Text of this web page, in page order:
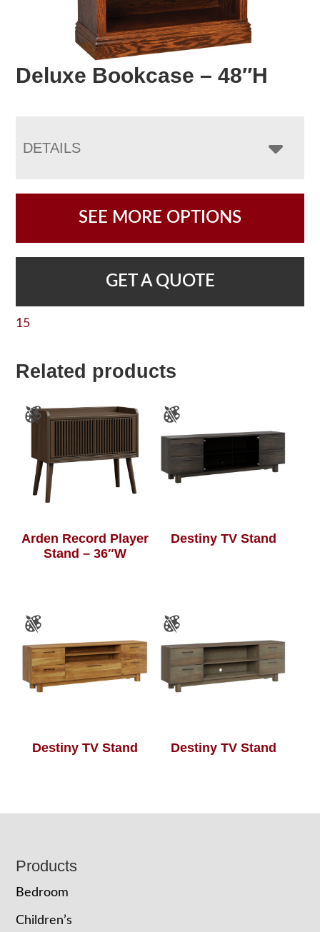
Deluxe Bookcase – 48″H
DETAILS
SEE MORE OPTIONS
GET A QUOTE
15
Related products
Arden Record Player
Stand – 36″W
Destiny TV Stand
Destiny TV Stand Destiny TV Stand
Footer
Products
Bedroom
Children’s